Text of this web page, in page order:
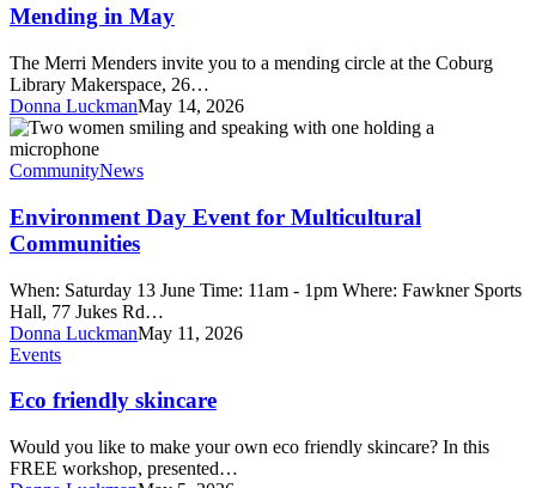
May
Mending in May
The Merri Menders invite you to a mending circle at the Coburg
Library Makerspace, 26…
Donna LuckmanMay 14, 2026
Environment
Day
Event
Multicultural
Communities
CommunityNews
Environment Day Event for Multicultural
Communities
When: Saturday 13 June Time: 11am - 1pm Where: Fawkner Sports
Hall, 77 Jukes Rd…
Donna LuckmanMay 11, 2026
Eco
skincare
Events
Eco friendly skincare
Would you like to make your own eco friendly skincare? In this
FREE workshop, presented…